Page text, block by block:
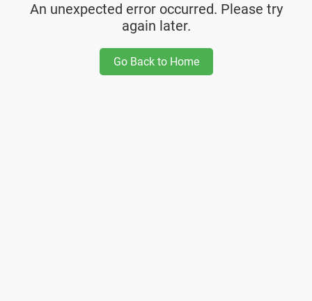
An unexpected error occurred. Please try
again later.
Go Back to Home